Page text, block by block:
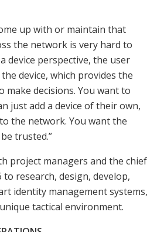
up with or maintain that
the network is very hard to
a device perspective, the user
device, which provides the
decisions. You want to
just add a device of their own,
the network. You want the
trusted.”
project managers and the chief
research, design, develop,
identity management systems,
tactical environment.